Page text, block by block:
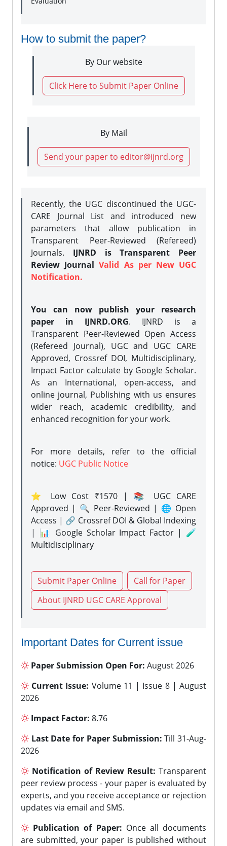
How to submit the paper?
By Our website
Click Here to Submit Paper Online
By Mail
Send your paper to editor@ijnrd.org
Recently, the UGC discontinued the UGC-
CARE Journal List and introduced new
parameters that allow publication in
Transparent Peer-Reviewed (Refereed)
Journals. IJNRD is Transparent Peer
Review JournalValid As per New UGC
Notification.
You can now publish your research
paper in IJNRD.ORG. IJNRD is a
Transparent Peer-Reviewed Open Access
(Refereed Journal), UGC and UGC CARE
Approved, Crossref DOI, Multidisciplinary,
Impact Factor calculate by Google Scholar.
As an International, open-access, and
online journal, Publishing with us ensures
wider reach, academic credibility, and
enhanced recognition for your work.
For more details, refer to the official
notice: UGC Public Notice
⭐ Low Cost ₹1570 | 📚 UGC CARE
Approved | 🔍 Peer-Reviewed | 🌐 Open
Access | 🔗 Crossref DOI & Global Indexing
| 📊 Google Scholar Impact Factor | 🧪
Multidisciplinary
Submit Paper Online
Call for Paper
About IJNRD UGC CARE Approval
Important Dates for Current issue
Paper Submission Open For: August 2026
Current Issue: Volume 11 | Issue 8 | August
2026
Impact Factor: 8.76
Last Date for Paper Submission: Till 31-Aug-
2026
Notification of Review Result: Transparent
peer review process - your paper is evaluated by
experts, and you receive acceptance or rejection
updates via email and SMS.
Publication of Paper: Once all documents
are submitted, your paper is published without